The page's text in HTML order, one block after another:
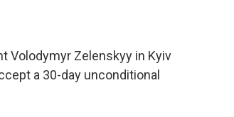
Volodymyr Zelenskyy in Kyiv
a 30-day unconditional